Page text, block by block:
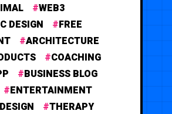
WEB3
DESIGN
FREE
ARCHITECTURE
COACHING
BUSINESS BLOG
ENTERTAINMENT
THERAPY